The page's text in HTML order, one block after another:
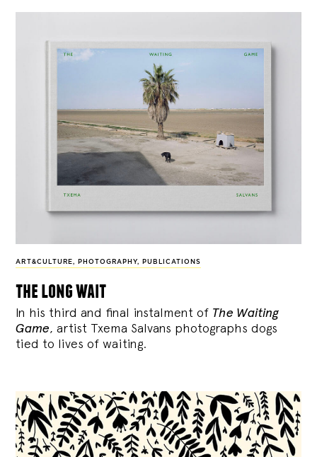
ART&CULTURE , PHOTOGRAPHY, PUBLICATIONS
the long wait
In his third and final instalment of The Waiting
Game, artist Txema Salvans photographs dogs
tied to lives of waiting.